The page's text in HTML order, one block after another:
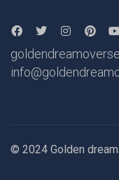
© 2024 Golden